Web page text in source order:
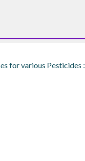
for various Pesticides :